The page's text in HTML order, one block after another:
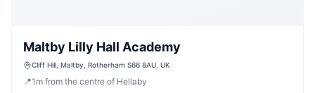
Maltby Lilly Hall Academy
Cliff Hill, Maltby, Rotherham S66 8AU, UK
📍1 m from the centre of Hellaby